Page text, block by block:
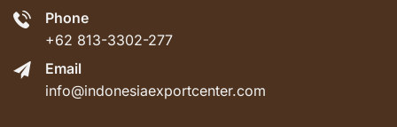
Phone
+62 813-3302-277
Email
info@indonesiaexportcenter.com